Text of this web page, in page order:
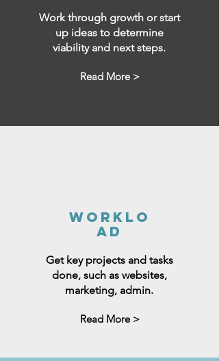
Work through growth or start
up ideas to determine
viability and next steps.
Read More >
worklo
ad
Get key projects and tasks
done, such as websites,
marketing, admin.
Read More >